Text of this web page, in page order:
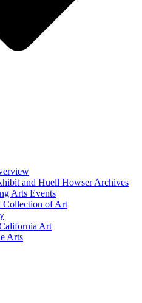
and Huell Howser Archives
Arts Events
Collection of Art
Art
Arts